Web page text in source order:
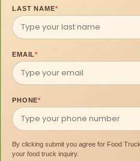
LAST NAME*
EMAIL*
PHONE*
By clicking submit you agree for Food
your food truck inquiry.